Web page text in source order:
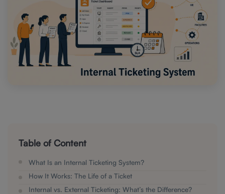
Table of Content
What Is an Internal Ticketing System?
How It Works: The Life of a Ticket
Internal vs. External Ticketing: What’s the Difference?